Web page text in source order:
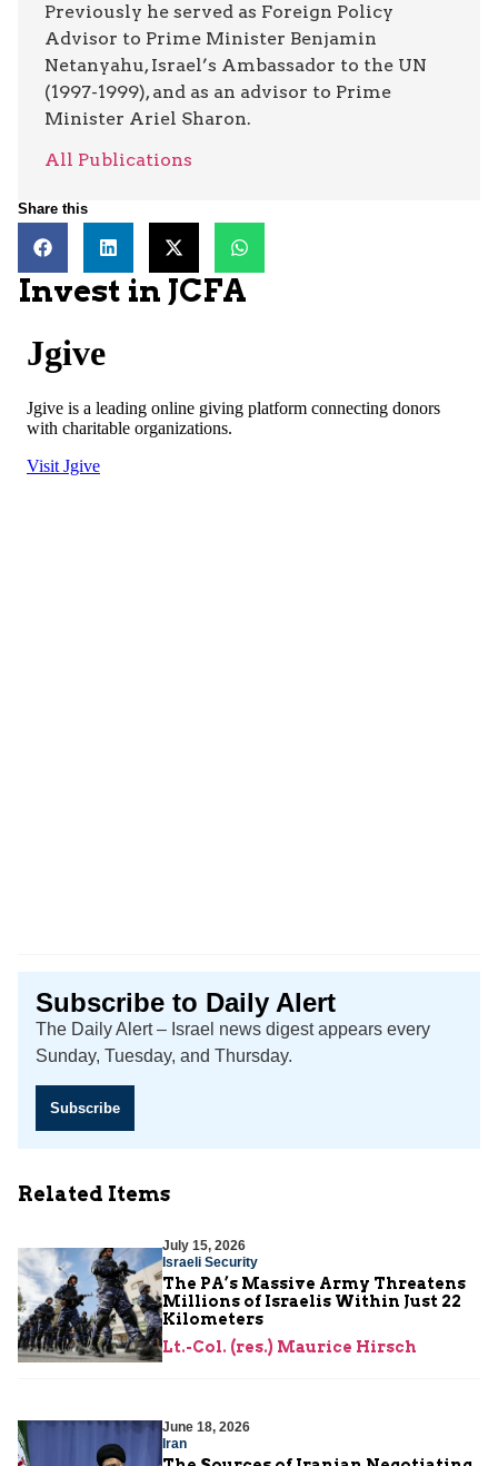
Previously he served as Foreign Policy
Advisor to Prime Minister Benjamin
Netanyahu, Israel’s Ambassador to the UN
(1997-1999), and as an advisor to Prime
Minister Ariel Sharon.
All Publications
Share this
Invest in JCFA
Subscribe to Daily Alert
The Daily Alert – Israel news digest appears every
Sunday, Tuesday, and Thursday.
Subscribe
Related Items
July 15, 2026
Israeli Security
The PA’s Massive Army Threatens
Millions of Israelis Within Just 22
Kilometers
Lt.-Col. (res.) Maurice Hirsch
June 18, 2026
Iran